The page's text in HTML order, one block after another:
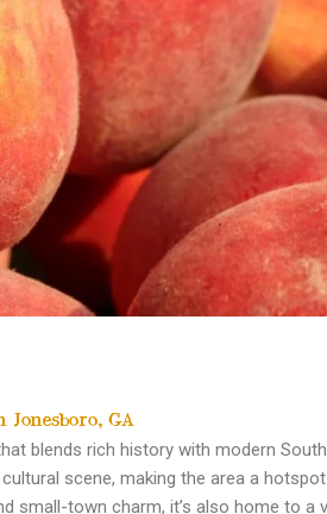
Jonesboro, GA
blends rich history with modern
scene, making the area a
small-town charm, it’s also home to a